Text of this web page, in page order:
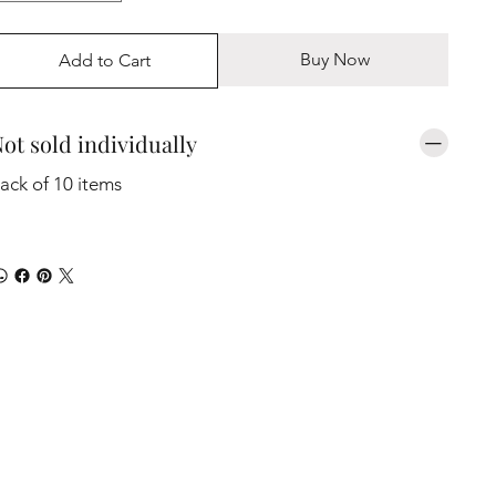
Add to Cart Buy Now
sold individually
of 10 items